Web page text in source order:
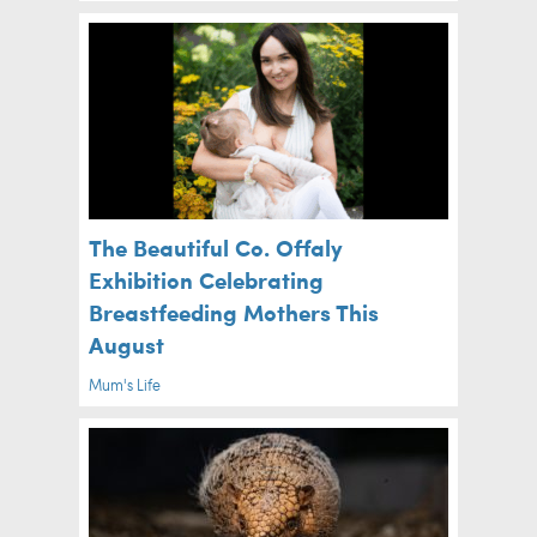
The Beautiful Co. Offaly
Exhibition Celebrating
Breastfeeding Mothers This
August
Mum's Life